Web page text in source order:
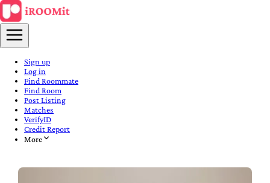
Sign up
Log in
Find Roommate
Find Room
Post Listing
Matches
VerifyID
Credit Report
More